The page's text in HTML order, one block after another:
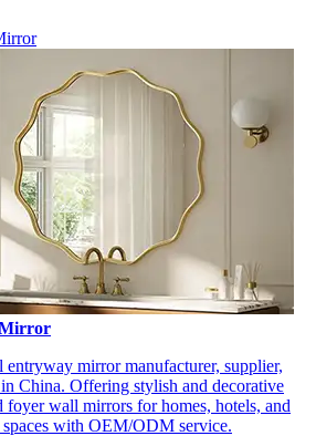
entryway mirror manufacturer, supplier,
China. Offering stylish and decorative
foyer wall mirrors for homes, hotels, and
with OEM/ODM service.